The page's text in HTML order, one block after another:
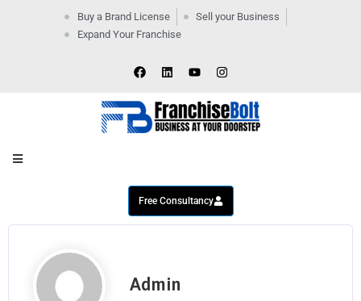
Buy a Brand License
Sell your Business
Expand Your Franchise
Contact
Free Consultancy
Admin